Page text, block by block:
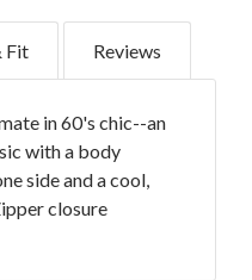
in 60's chic--an
with a body
side and a cool,
closure
Fit Reviews